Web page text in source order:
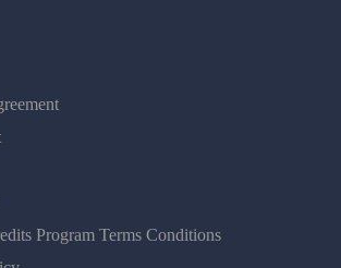
PSG University Credits Program Terms Conditions